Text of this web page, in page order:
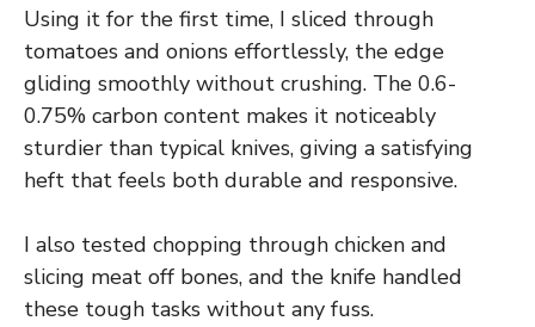
Using it for the first time, I sliced through
tomatoes and onions effortlessly, the edge
gliding smoothly without crushing. The 0.6-
0.75% carbon content makes it noticeably
sturdier than typical knives, giving a satisfying
heft that feels both durable and responsive.
I also tested chopping through chicken and
slicing meat off bones, and the knife handled
these tough tasks without any fuss.